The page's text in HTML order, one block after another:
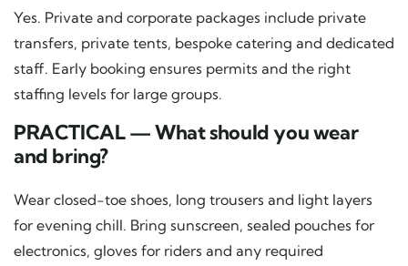
Yes. Private and corporate packages include private
transfers, private tents, bespoke catering and dedicated
staff. Early booking ensures permits and the right
staffing levels for large groups.
PRACTICAL — What should you wear
and bring?
Wear closed-toe shoes, long trousers and light layers
for evening chill. Bring sunscreen, sealed pouches for
electronics, gloves for riders and any required